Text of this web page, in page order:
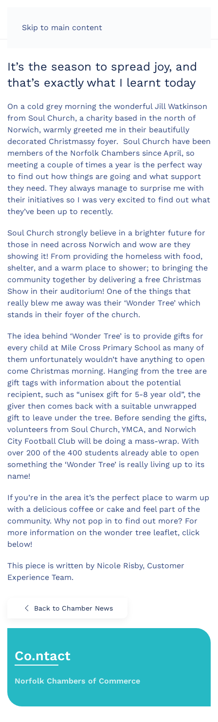
Skip to main content
It’s the season to spread joy, and
that’s exactly what I learnt today
On a cold grey morning the wonderful Jill Watkinson
from Soul Church, a charity based in the north of
Norwich, warmly greeted me in their beautifully
decorated Christmassy foyer. Soul Church have been
members of the Norfolk Chambers since April, so
meeting a couple of times a year is the perfect way
to find out how things are going and what support
they need. They always manage to surprise me with
their initiatives so I was very excited to find out what
they’ve been up to recently.
Soul Church strongly believe in a brighter future for
those in need across Norwich and wow are they
showing it! From providing the homeless with food,
shelter, and a warm place to shower; to bringing the
community together by delivering a free Christmas
Show in their auditorium! One of the things that
really blew me away was their ‘Wonder Tree’ which
stands in their foyer of the church.
The idea behind ‘Wonder Tree’ is to provide gifts for
every child at Mile Cross Primary School as many of
them unfortunately wouldn’t have anything to open
come Christmas morning. Hanging from the tree are
gift tags with information about the potential
recipient, such as “unisex gift for 5-8 year old”, the
giver then comes back with a suitable unwrapped
gift to leave under the tree. Before sending the gifts,
volunteers from Soul Church, YMCA, and Norwich
City Football Club will be doing a mass-wrap. With
over 200 of the 400 students already able to open
something the ‘Wonder Tree’ is really living up to its
name!
If you’re in the area it’s the perfect place to warm up
with a delicious coffee or cake and feel part of the
community. Why not pop in to find out more? For
more information on the wonder tree leaflet, click
below!
This piece is written by Nicole Risby, Customer
Experience Team.
Back to Chamber News
Co.ntact
Norfolk Chambers of Commerce